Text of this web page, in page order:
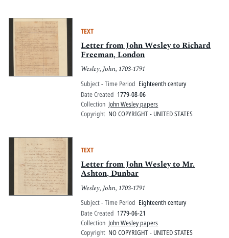
TEXT
Letter from John Wesley to Richard
Freeman, London
Wesley, John, 1703-1791
Subject - Time Period Eighteenth century
Date Created 1779-08-06
Collection John Wesley papers
Copyright NO COPYRIGHT - UNITED STATES
TEXT
Letter from John Wesley to Mr.
Ashton, Dunbar
Wesley, John, 1703-1791
Subject - Time Period Eighteenth century
Date Created 1779-06-21
Collection John Wesley papers
Copyright NO COPYRIGHT - UNITED STATES